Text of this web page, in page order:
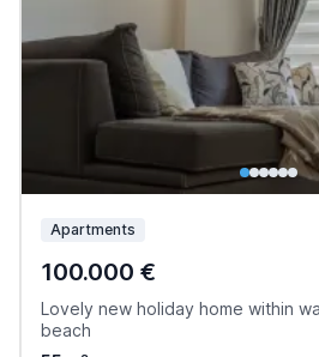
Apartments
100.000 €
Lovely new holiday home within
beach